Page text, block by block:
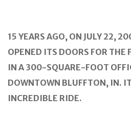
15 YEARS AGO, ON JULY 22,
OPENED ITS DOORS FOR THE
IN A 300-SQUARE-FOOT
DOWNTOWN BLUFFTON, IN.
INCREDIBLE RIDE.